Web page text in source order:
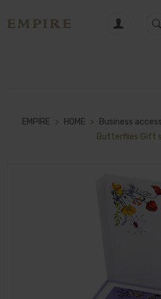
EMPIRE > HOME > Business
Butterflies Gift